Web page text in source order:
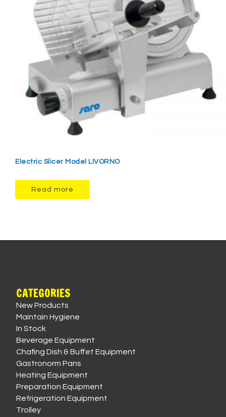
Electric Slicer Model LIVORNO
Read more
CATEGORIES
New Products
Maintain Hygiene
In Stock
Beverage Equipment
Chafing Dish & Buffet Equipment
Gastronorm Pans
Heating Equipment
Preparation Equipment
Refrigeration Equipment
Trolley